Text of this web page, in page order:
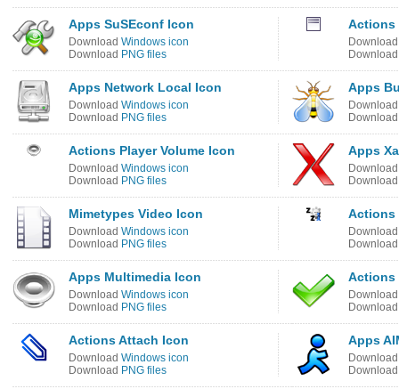
Apps SuSEconf Icon
Download Windows icon
Download PNG files
Actions
Apps Network Local Icon
Download Windows icon
Download PNG files
Apps
Actions Player Volume Icon
Download Windows icon
Download PNG files
Apps
Mimetypes Video Icon
Download Windows icon
Download PNG files
Actions
Apps Multimedia Icon
Download Windows icon
Download PNG files
Actions
Actions Attach Icon
Download Windows icon
Download PNG files
Apps